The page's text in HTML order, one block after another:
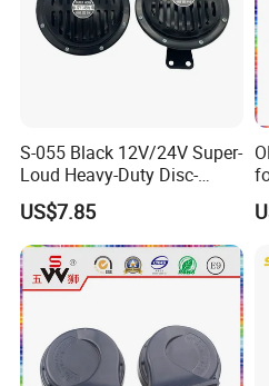
S-055 Black 12V/24V Super-
Loud Heavy-Duty Disc-
Shaped Horn
US$7.85